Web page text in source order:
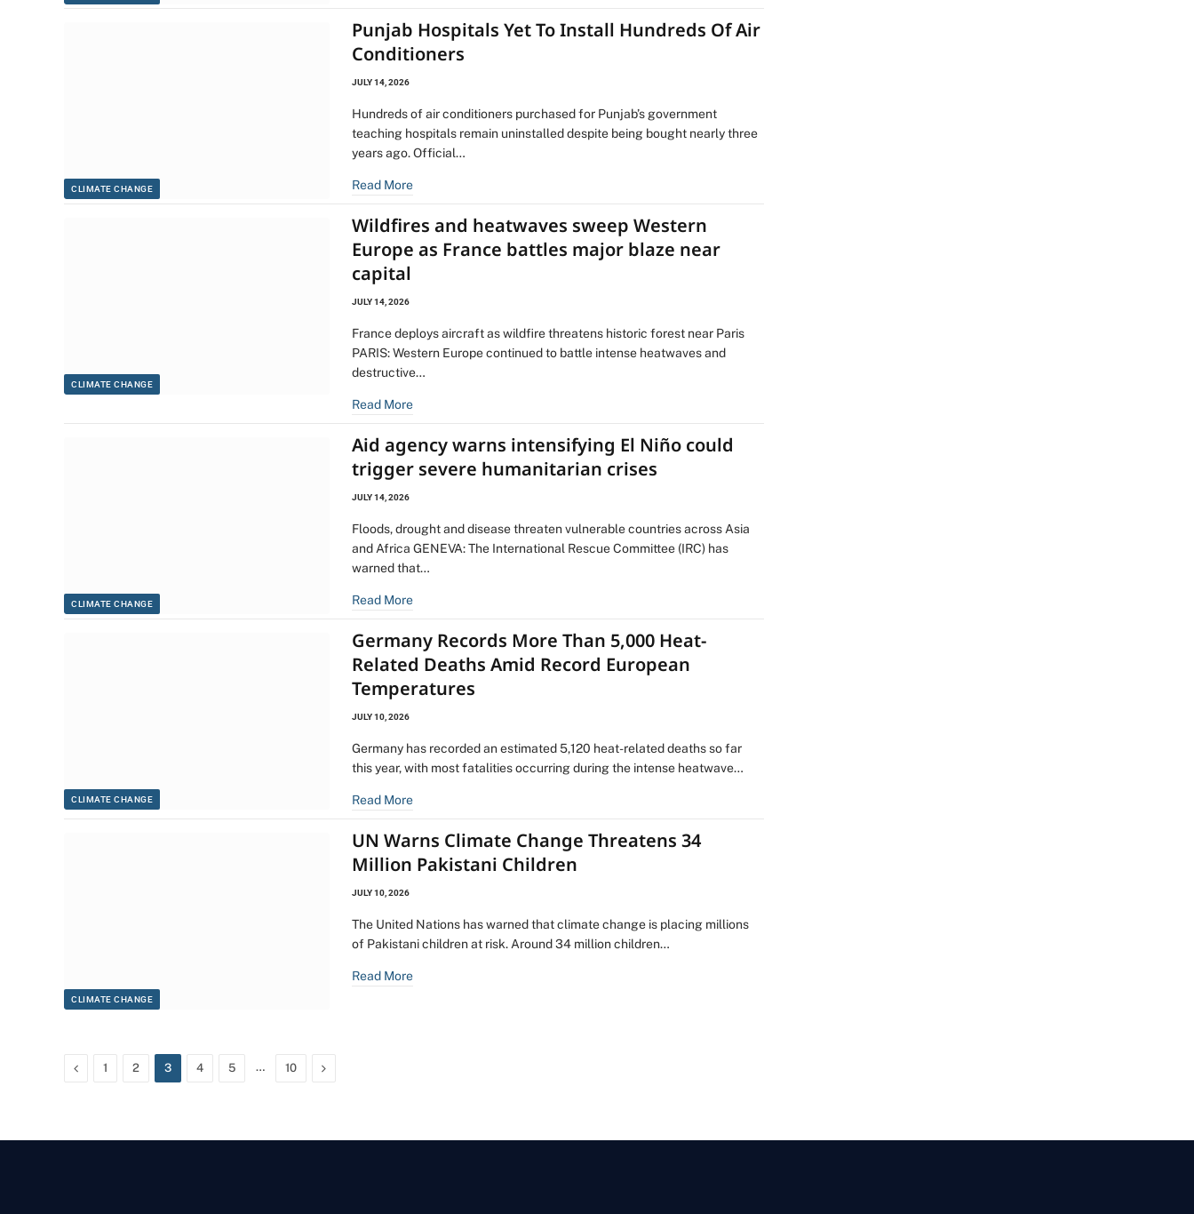
CLIMATE CHANGE
Punjab Hospitals Yet To Install Hundreds Of Air
Conditioners
JULY 14, 2026
Hundreds of air conditioners purchased for Punjab’s government
teaching hospitals remain uninstalled despite being bought nearly three
years ago. Official…
Read More
CLIMATE CHANGE
Wildfires and heatwaves sweep Western
Europe as France battles major blaze near
capital
JULY 14, 2026
France deploys aircraft as wildfire threatens historic forest near Paris
PARIS: Western Europe continued to battle intense heatwaves and
destructive…
Read More
CLIMATE CHANGE
Aid agency warns intensifying El Niño could
trigger severe humanitarian crises
JULY 14, 2026
Floods, drought and disease threaten vulnerable countries across Asia
and Africa GENEVA: The International Rescue Committee (IRC) has
warned that…
Read More
CLIMATE CHANGE
Germany Records More Than 5,000 Heat-
Related Deaths Amid Record European
Temperatures
JULY 10, 2026
Germany has recorded an estimated 5,120 heat-related deaths so far
this year, with most fatalities occurring during the intense heatwave…
Read More
CLIMATE CHANGE
UN Warns Climate Change Threatens 34
Million Pakistani Children
JULY 10, 2026
The United Nations has warned that climate change is placing millions
of Pakistani children at risk. Around 34 million children…
Read More
Previous
1 2 3 4 5 … 10 Next